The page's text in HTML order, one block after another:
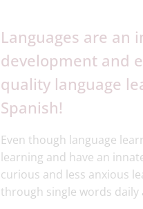
Languages are an
development and
quality language
Spanish!
Even though language
learning and have an
curious and less anxious
through single words